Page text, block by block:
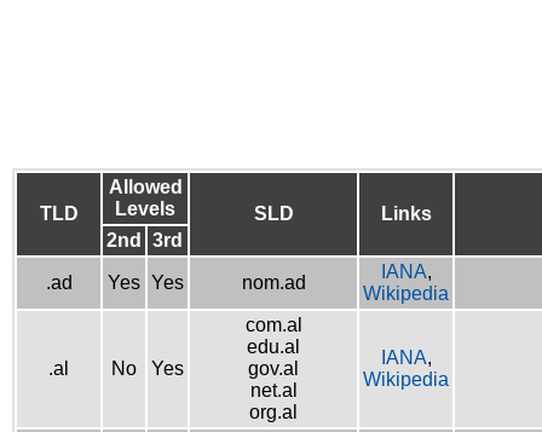
TLD
Allowed
Levels
SLD
Links
2nd
3rd
.ad Yes Yes nom.ad
IANA,
Wikipedia
.al No Yes
com.al
edu.al
gov.al
net.al
org.al
IANA,
Wikipedia